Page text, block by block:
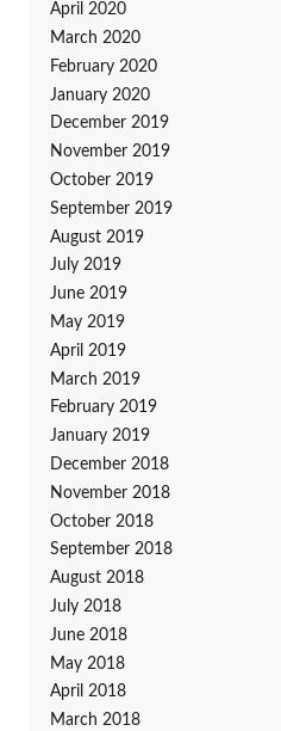
April 2020
March 2020
February 2020
January 2020
December 2019
November 2019
October 2019
September 2019
August 2019
July 2019
June 2019
May 2019
April 2019
March 2019
February 2019
January 2019
December 2018
November 2018
October 2018
September 2018
August 2018
July 2018
June 2018
May 2018
April 2018
March 2018